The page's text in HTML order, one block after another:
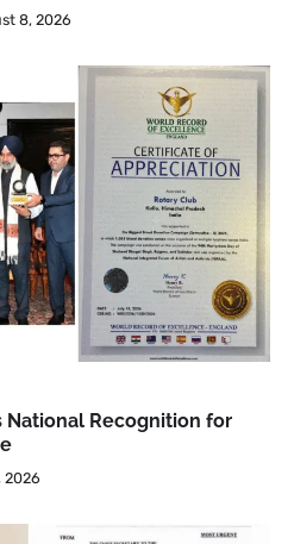
8, 2026
National Recognition for
2026